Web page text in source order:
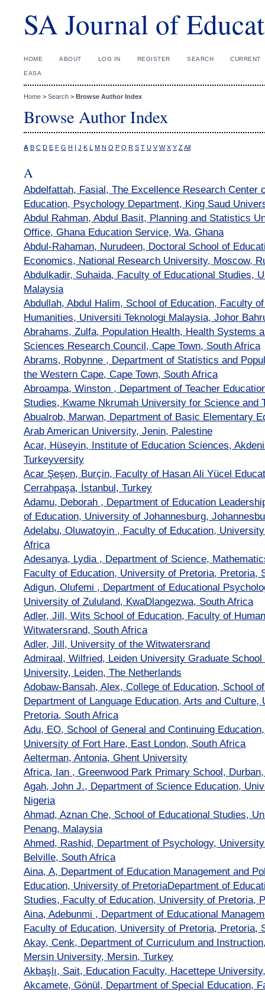
SA Journal of
HOME ABOUT LOG IN REGISTER SEARCH CURRENT
EASA
Home > Search > Browse Author Index
Browse Author Index
A B C D E F G H I J K L M N O P Q R S T U V W X Y ZAll
A
Abdelfattah, Fasial, The Excellence Research Center
Education, Psychology Department, King Saud
Abdul Rahman, Abdul Basit, Planning and Statistics
Office, Ghana Education Service, Wa, Ghana
Abdul-Rahaman, Nurudeen, Doctoral School of
Economics, National Research University, Moscow,
Abdulkadir, Suhaida, Faculty of Educational Studies,
Malaysia
Abdullah, Abdul Halim, School of Education, Faculty
Humanities, Universiti Teknologi Malaysia, Johor
Abrahams, Zulfa, Population Health, Health Systems
Sciences Research Council, Cape Town, South Africa
Abrams, Robynne , Department of Statistics and
the Western Cape, Cape Town, South Africa
Abroampa, Winston , Department of Teacher
Studies, Kwame Nkrumah University for Science and
Abualrob, Marwan, Department of Basic Elementary
Arab American University, Jenin, Palestine
Acar, Hüseyin, Institute of Education Sciences,
Turkeyversity
Acar Şeşen, Burçin, Faculty of Hasan Ali Yücel
Cerrahpaşa, İstanbul, Turkey
Adamu, Deborah , Department of Education
of Education, University of Johannesburg,
Adelabu, Oluwatoyin , Faculty of Education,
Africa
Adesanya, Lydia , Department of Science,
Faculty of Education, University of Pretoria, Pretoria,
Adigun, Olufemi , Department of Educational
University of Zululand, KwaDlangezwa, South Africa
Adler, Jill, Wits School of Education, Faculty of
Witwatersrand, South Africa
Adler, Jill, University of the Witwatersrand
Admiraal, Wilfried, Leiden University Graduate School
University, Leiden, The Netherlands
Adobaw-Bansah, Alex, College of Education, School
Department of Language Education, Arts and
Pretoria, South Africa
Adu, EO, School of General and Continuing
University of Fort Hare, East London, South Africa
Aelterman, Antonia, Ghent University
Africa, Ian , Greenwood Park Primary School,
Agah, John J., Department of Science Education,
Nigeria
Ahmad, Aznan Che, School of Educational Studies,
Penang, Malaysia
Ahmed, Rashid, Department of Psychology,
Belville, South Africa
Aina, A, Department of Education Management and
Education, University of PretoriaDepartment of
Studies, Faculty of Education, University of Pretoria,
Aina, Adebunmi , Department of Educational
Faculty of Education, University of Pretoria, Pretoria,
Akay, Cenk, Department of Curriculum and
Mersin University, Mersin, Turkey
Akbaşlı, Sait, Education Faculty, Hacettepe
Akcamete, Gönül, Department of Special Education,